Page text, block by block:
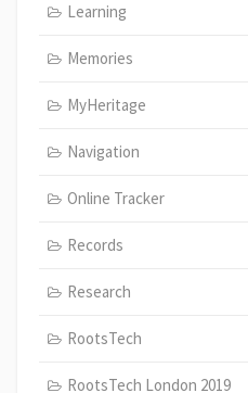
Learning
Memories
MyHeritage
Navigation
Online Tracker
Records
Research
RootsTech
RootsTech London 2019